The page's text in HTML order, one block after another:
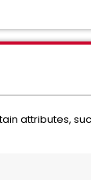
attributes,